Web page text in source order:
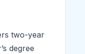
two-year
degree